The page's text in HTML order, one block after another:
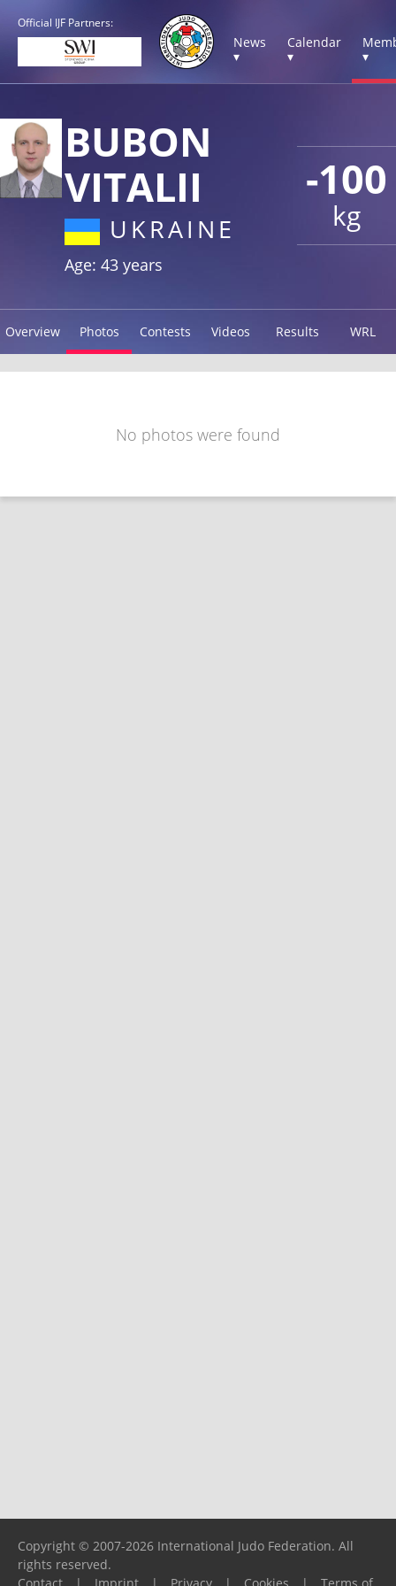
Official IJF Partners:
News
▾
Calendar
▾
▾
-100
kg
BUBON
VITALII
UKRAINE
Age: 43 years
Overview Photos Contests Videos Results WRL
No photos were found
Copyright © 2007-2026 International Judo Federation. All
rights reserved.